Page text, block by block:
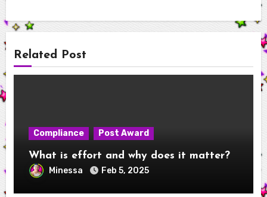
Related Post
Compliance Post Award
What is effort and why does it matter?
Minessa Feb 5, 2025